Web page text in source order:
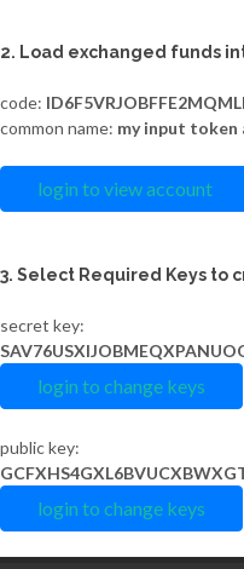
2. Load exchanged funds
code:
common name: my input token
login to view account
3. Select Required Keys to
secret key:
login to change keys
public key:
login to change keys